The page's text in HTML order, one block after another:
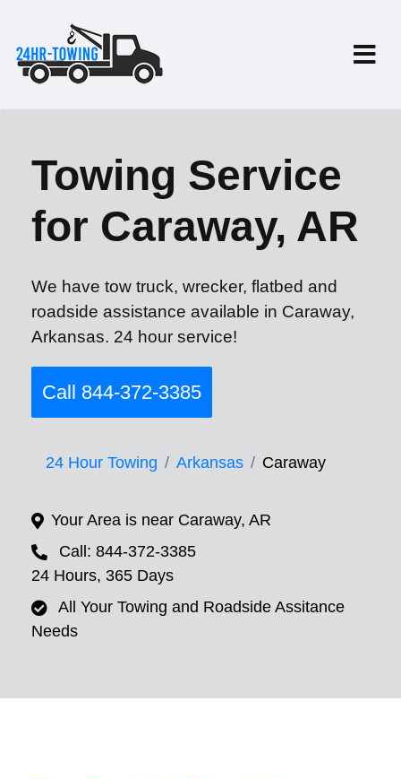
Towing Service
for Caraway, AR
We have tow truck, wrecker, flatbed and
roadside assistance available in Caraway,
Arkansas. 24 hour service!
Call 844-372-3385
24 Hour Towing Arkansas Caraway
Your Area is near Caraway, AR
Call: 844-372-3385
24 Hours, 365 Days
All Your Towing and Roadside Assitance
Needs